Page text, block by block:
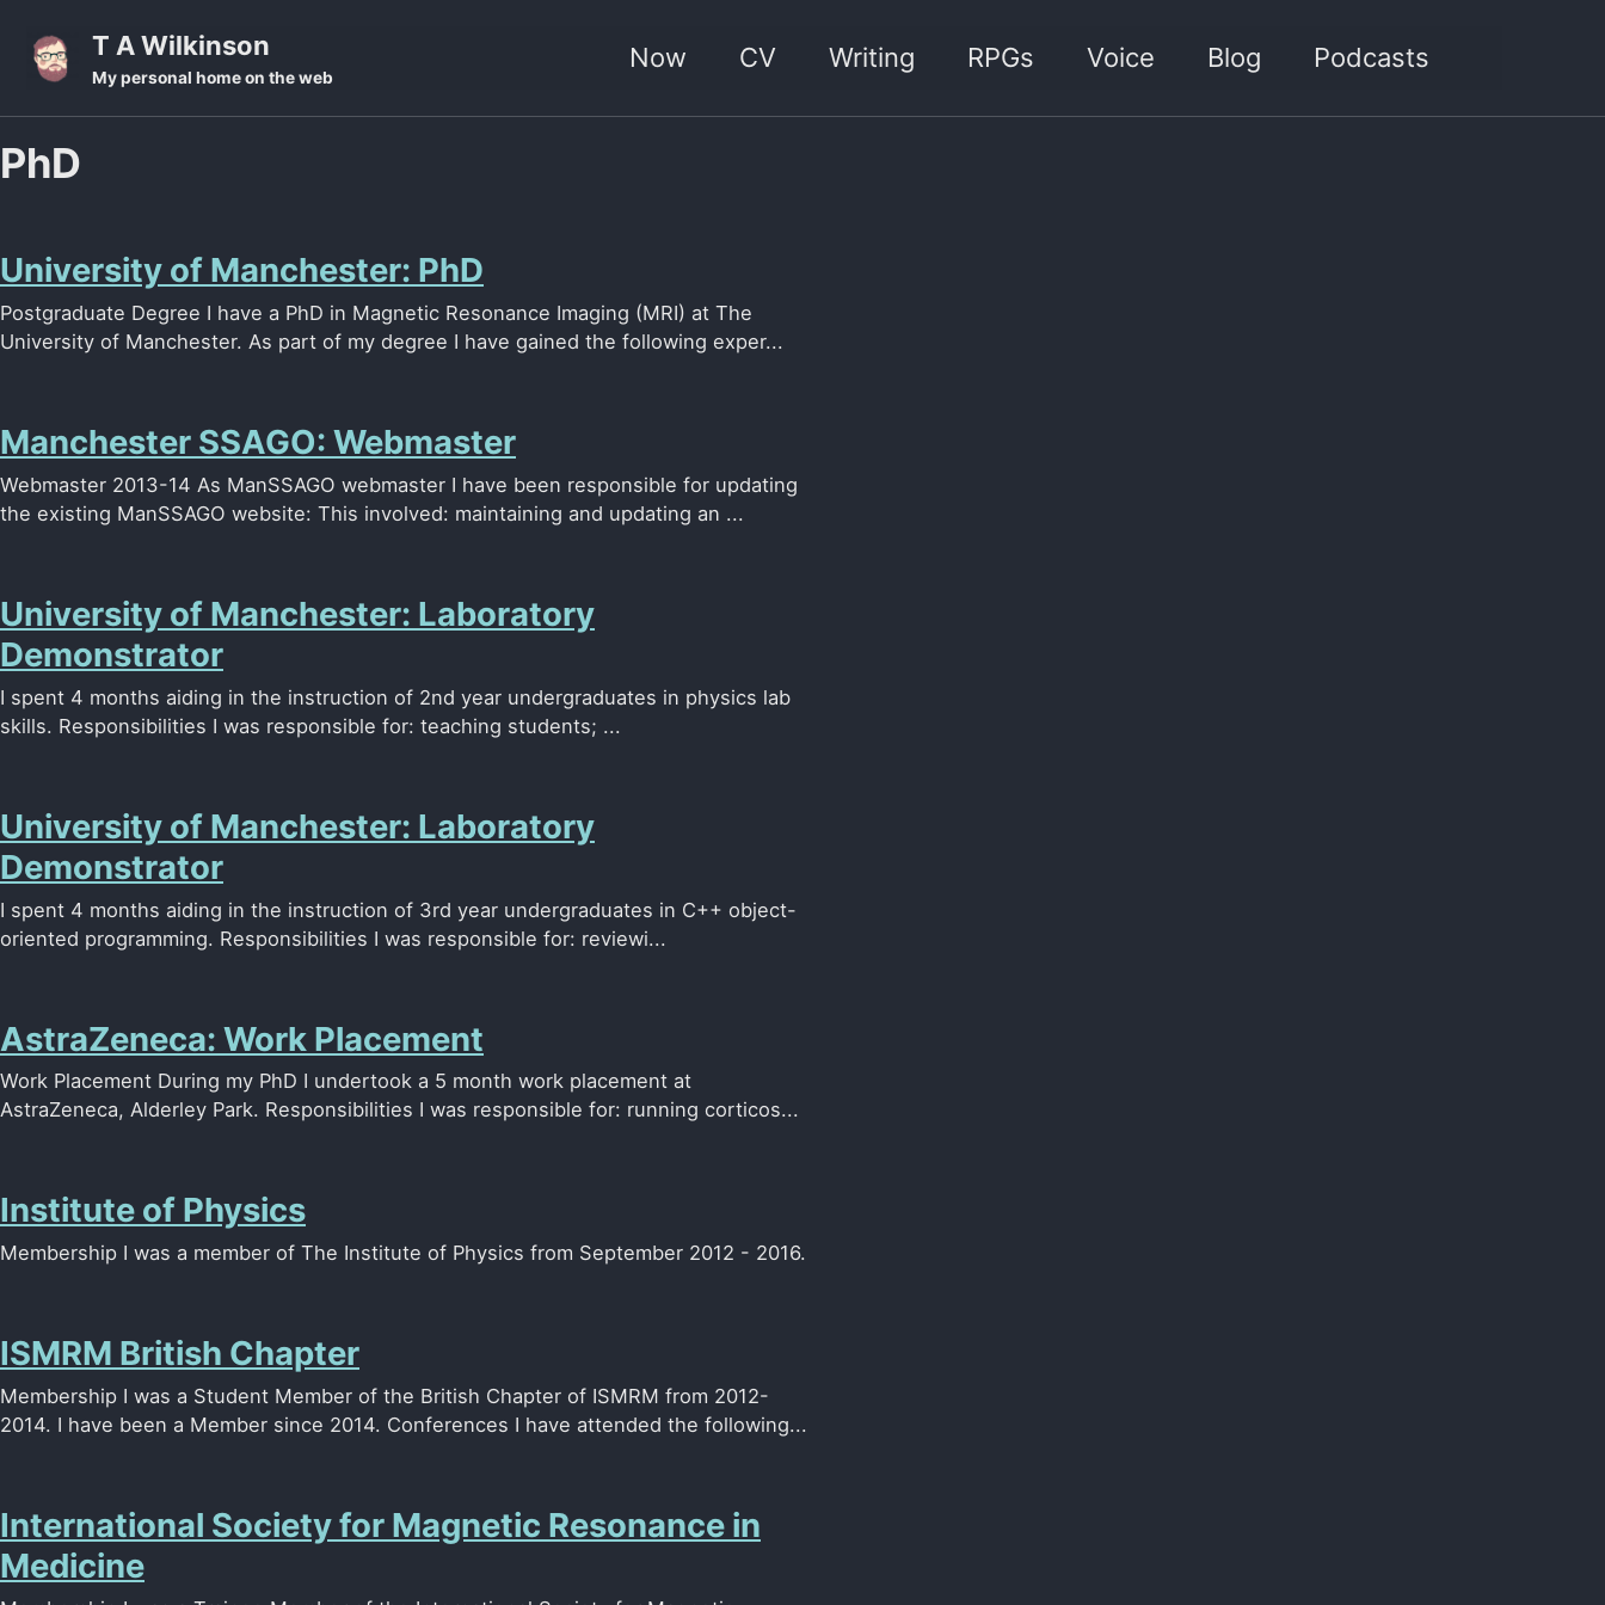
T A Wilkinson
My personal home on the web
Now CV Writing RPGs Voice Blog Podcasts
PhD
University of Manchester: PhD
Postgraduate Degree I have a PhD in Magnetic Resonance Imaging (MRI) at The
University of Manchester. As part of my degree I have gained the following exper...
Manchester SSAGO: Webmaster
Webmaster 2013-14 As ManSSAGO webmaster I have been responsible for updating
the existing ManSSAGO website: This involved: maintaining and updating an ...
University of Manchester: Laboratory
Demonstrator
I spent 4 months aiding in the instruction of 2nd year undergraduates in physics lab
skills. Responsibilities I was responsible for: teaching students; ...
University of Manchester: Laboratory
Demonstrator
I spent 4 months aiding in the instruction of 3rd year undergraduates in C++ object-
oriented programming. Responsibilities I was responsible for: reviewi...
AstraZeneca: Work Placement
Work Placement During my PhD I undertook a 5 month work placement at
AstraZeneca, Alderley Park. Responsibilities I was responsible for: running corticos...
Institute of Physics
Membership I was a member of The Institute of Physics from September 2012 - 2016.
ISMRM British Chapter
Membership I was a Student Member of the British Chapter of ISMRM from 2012-
2014. I have been a Member since 2014. Conferences I have attended the following...
International Society for Magnetic Resonance in
Medicine